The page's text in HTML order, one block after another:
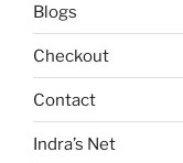
Blogs
Checkout
Contact
Indra’s Net